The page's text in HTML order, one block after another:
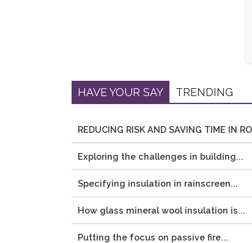
HAVE YOUR SAY TRENDING
REDUCING RISK AND SAVING TIME IN
Exploring the challenges in building...
Specifying insulation in rainscreen...
How glass mineral wool insulation is...
Putting the focus on passive fire...